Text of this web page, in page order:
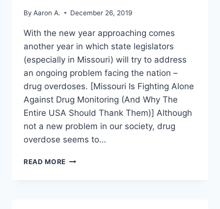
By Aaron A. December 26, 2019
With the new year approaching comes
another year in which state legislators
(especially in Missouri) will try to address
an ongoing problem facing the nation –
drug overdoses. [Missouri Is Fighting Alone
Against Drug Monitoring (And Why The
Entire USA Should Thank Them)] Although
not a new problem in our society, drug
overdose seems to…
READ MORE WHY